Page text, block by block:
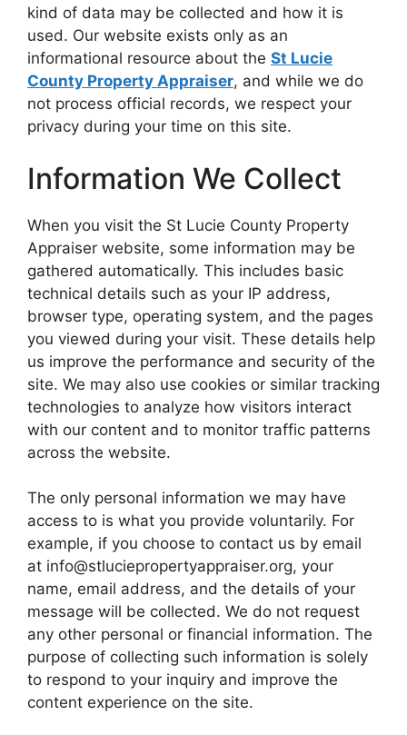
kind of data may be collected and how it is
used. Our website exists only as an
informational resource about the St Lucie
County Property Appraiser, and while we do
not process official records, we respect your
privacy during your time on this site.
Information We Collect
When you visit the St Lucie County Property
Appraiser website, some information may be
gathered automatically. This includes basic
technical details such as your IP address,
browser type, operating system, and the pages
you viewed during your visit. These details help
us improve the performance and security of the
site. We may also use cookies or similar tracking
technologies to analyze how visitors interact
with our content and to monitor traffic patterns
across the website.
The only personal information we may have
access to is what you provide voluntarily. For
example, if you choose to contact us by email
at info@stluciepropertyappraiser.org, your
name, email address, and the details of your
message will be collected. We do not request
any other personal or financial information. The
purpose of collecting such information is solely
to respond to your inquiry and improve the
content experience on the site.